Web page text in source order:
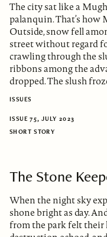
The city sat like a
palanquin. That’s how
Outside, snow fell
street without regard
crawling through the
ribbons among the
dropped. The slush
ISSUES
ISSUE 75, JULY 2023
SHORT STORY
The Stone
When the night sky
shone bright as day.
from the park felt their